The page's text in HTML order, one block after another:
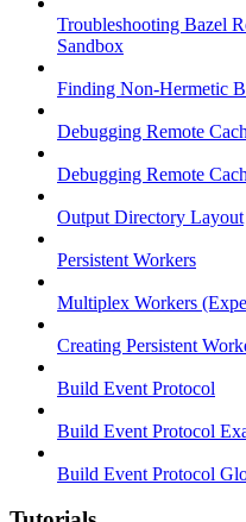
Troubleshooting Bazel
Sandbox
Finding Non-Hermetic
Debugging Remote
Debugging Remote
Output Directory Layout
Persistent Workers
Multiplex Workers
Creating Persistent
Build Event Protocol
Build Event Protocol
Build Event Protocol